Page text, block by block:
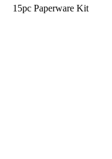
15pc Paperware Kit